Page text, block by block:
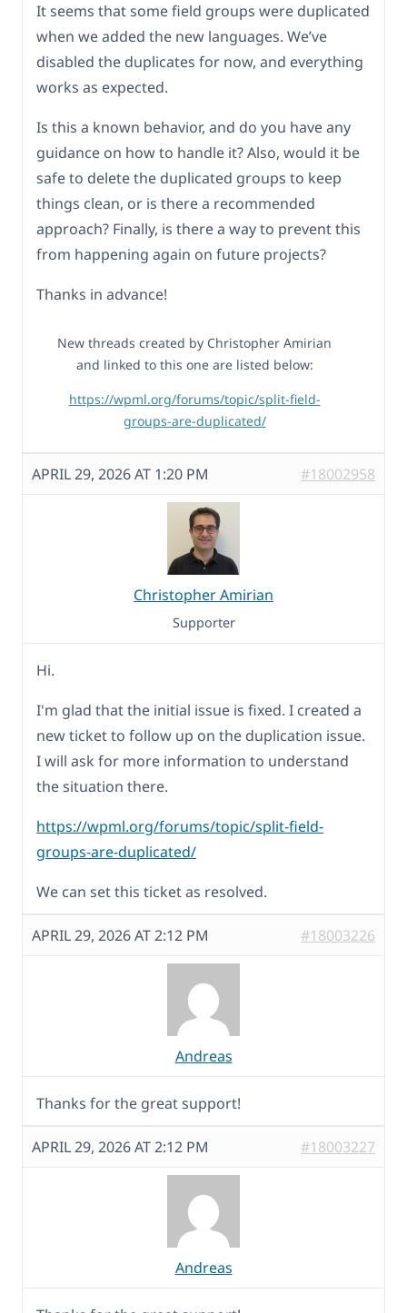
It seems that some field groups were duplicated
when we added the new languages. We’ve
disabled the duplicates for now, and everything
works as expected.
Is this a known behavior, and do you have any
guidance on how to handle it? Also, would it be
safe to delete the duplicated groups to keep
things clean, or is there a recommended
approach? Finally, is there a way to prevent this
from happening again on future projects?
Thanks in advance!
New threads created by Christopher Amirian
and linked to this one are listed below:
https://wpml.org/forums/topic/split-field-
groups-are-duplicated/
APRIL 29, 2026 AT 1:20 PM #18002958
Christopher Amirian
Supporter
Hi.
I'm glad that the initial issue is fixed. I created a
new ticket to follow up on the duplication issue.
I will ask for more information to understand
the situation there.
https://wpml.org/forums/topic/split-field-
groups-are-duplicated/
We can set this ticket as resolved.
APRIL 29, 2026 AT 2:12 PM #18003226
Andreas
Thanks for the great support!
APRIL 29, 2026 AT 2:12 PM #18003227
Andreas